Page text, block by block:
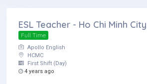
ESL Teacher - Ho Chi Minh
Full Time
Apollo English
HCMC
First Shift (Day)
4 years ago